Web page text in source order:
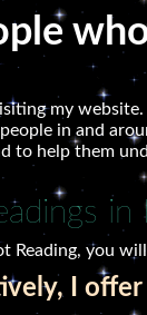
my
in and
to help them
Reading, you
I